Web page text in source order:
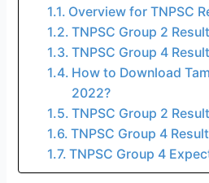
Overview for TNPSC
TNPSC Group 2
TNPSC Group 4
How to Download
2022?
TNPSC Group 2
TNPSC Group 4
TNPSC Group 4